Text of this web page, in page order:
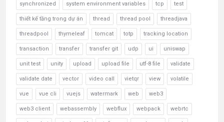
synchronized system environment variables tcp test
thiết kế tầng trong dự án thread thread pool threadjava
threadpool thymeleaf tomcat totp tracking location
transaction transfer transfer git udp ui uniswap
unit test unity upload upload file utf-8 file validate
validate date vector video call vietqr view volatile
vue vue cli vuejs watermark web web3
web3 client webassembly webflux webpack webrtc